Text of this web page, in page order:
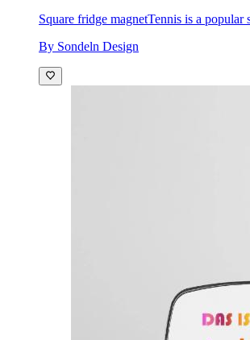
Square fridge magnetTennis is a popular
By Sondeln Design